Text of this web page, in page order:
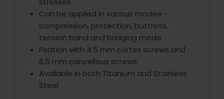
Can be applied in various modes -
compression, protection, buttress,
tension band and bridging mode
Fixation with 4.5 mm cortex screws and
6.5 mm cancellous screws
Available in both Titanium and Stainless
Steel